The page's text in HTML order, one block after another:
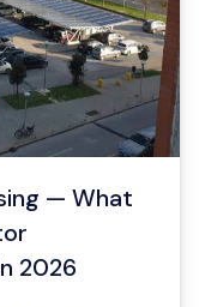
— What
2026